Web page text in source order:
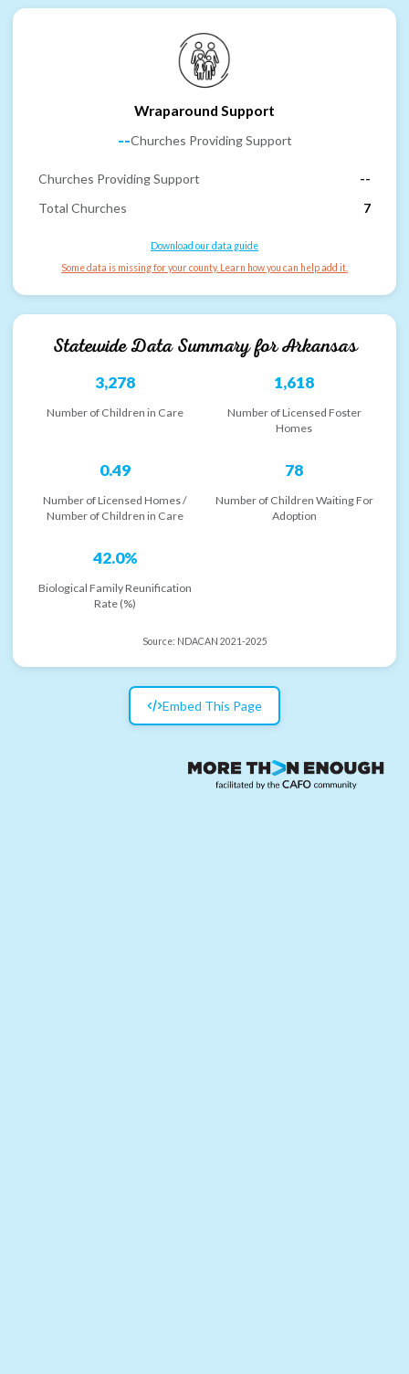
Wraparound Support
--Churches Providing Support
Churches Providing Support
--
Total Churches
7
Download our data guide
Some data is missing for your county. Learn how you can help add it.
Statewide Data Summary forArkansas
3,278
Number of Children in Care
1,618
Number of Licensed Foster
Homes
0.49
Number of Licensed Homes /
Number of Children in Care
78
Number of Children Waiting For
Adoption
42.0%
Biological Family Reunification
Rate (%)
Source: NDACAN 2021-2025
Embed This Page